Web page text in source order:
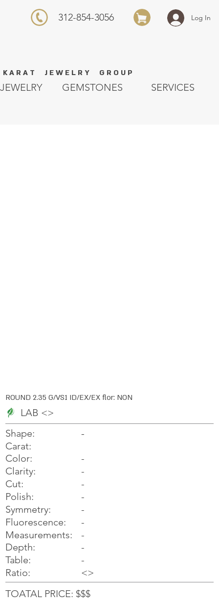
K A R A T J E W E L R Y G R O U P
Log In
312-854-3056
GEMSTONES SERVICES
JEWELRY
ROUND 2.35 G/VS1 ID/EX/EX flor: NON
LAB <>
Shape:
Carat:
Color:
Clarity:
Cut:
Polish:
Symmetry:
Fluorescence:
Measurements:
Depth:
Table:
Ratio:
-
-
-
-
-
-
-
-
-
-
-
<>
TOATAL PRICE: $$$